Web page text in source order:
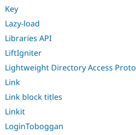
Key
Lazy-load
Libraries API
LiftIgniter
Lightweight Directory Access
Link
Link block titles
Linkit
LoginToboggan